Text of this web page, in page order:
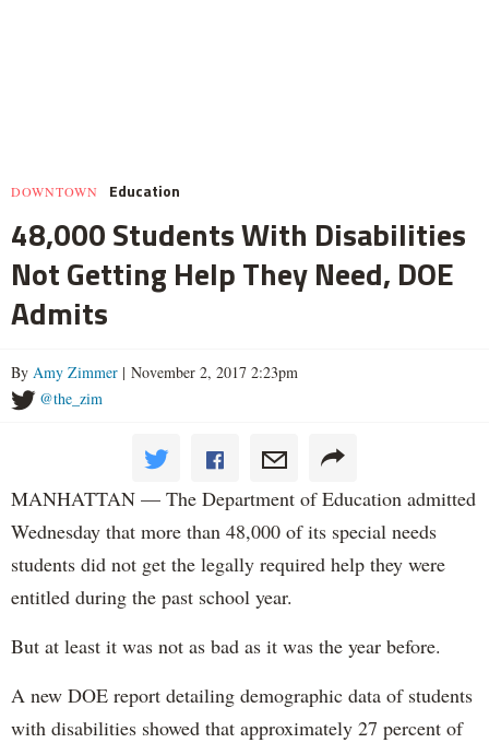
DOWNTOWN Education
48,000 Students With Disabilities
Not Getting Help They Need, DOE
Admits
By Amy Zimmer | November 2, 2017 2:23pm
@the_zim
MANHATTAN — The Department of Education admitted
Wednesday that more than 48,000 of its special needs
students did not get the legally required help they were
entitled during the past school year.
But at least it was not as bad as it was the year before.
A new DOE report detailing demographic data of students
with disabilities showed that approximately 27 percent of